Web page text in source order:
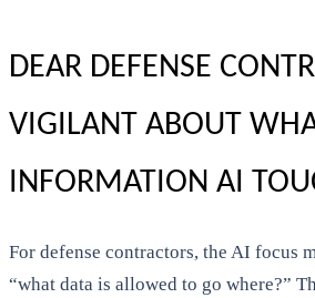
DEAR DEFENSE
VIGILANT ABOUT
INFORMATION AI
For defense contractors, the AI focus
“what data is allowed to go where?”